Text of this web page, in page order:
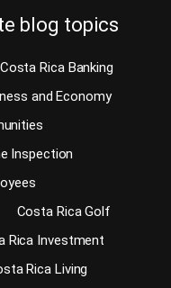
blog topics
Costa Rica Banking
and Economy
Inspection
Costa Rica Golf
Rica Investment
Rica Living